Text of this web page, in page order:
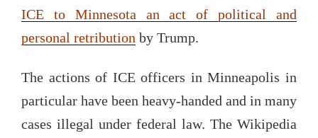
ICE to Minnesota an act of political and
personal retribution by Trump.
The actions of ICE officers in Minneapolis in
particular have been heavy-handed and in many
cases illegal under federal law. The Wikipedia